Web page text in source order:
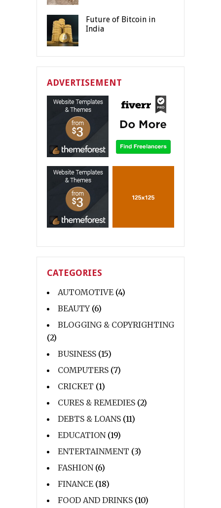
Future of Bitcoin in
India
ADVERTISEMENT
CATEGORIES
AUTOMOTIVE (4)
BEAUTY(6)
BLOGGING & COPYRIGHTING
(2)
BUSINESS (15)
COMPUTERS (7)
CRICKET (1)
CURES & REMEDIES (2)
DEBTS & LOANS (11)
EDUCATION(19)
ENTERTAINMENT (3)
FASHION(6)
FINANCE (18)
FOOD AND DRINKS (10)